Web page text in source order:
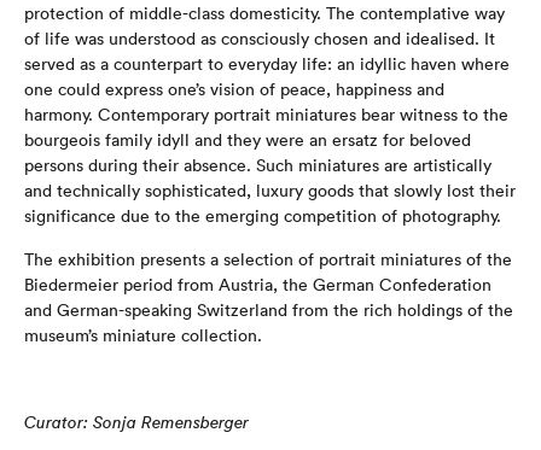
protection of middle-class domesticity. The contemplative way
of life was understood as consciously chosen and idealised. It
served as a counterpart to everyday life: an idyllic haven where
one could express one’s vision of peace, happiness and
harmony. Contemporary portrait miniatures bear witness to the
bourgeois family idyll and they were an ersatz for beloved
persons during their absence. Such miniatures are artistically
and technically sophisticated, luxury goods that slowly lost their
significance due to the emerging competition of photography.
The exhibition presents a selection of portrait miniatures of the
Biedermeier period from Austria, the German Confederation
and German-speaking Switzerland from the rich holdings of the
museum’s miniature collection.
Curator: Sonja Remensberger